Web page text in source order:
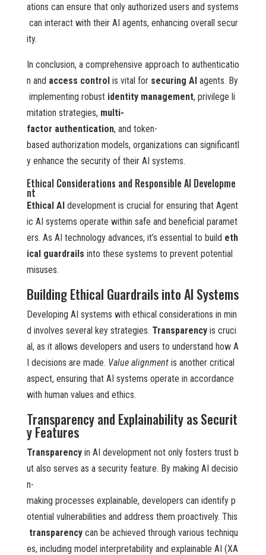
ations can ensure that only authorized users and systems
can interact with their AI agents, enhancing overall secur
ity.
In conclusion, a comprehensive approach to authenticatio
n and access controlis vital for securing AIagents. By
implementing robust identity management, privilege li
mitation strategies, multi-
factor authentication, and token-
based authorization models, organizations can significantl
y enhance the security of their AI systems.
Ethical Considerations and Responsible AI Developme
nt
Ethical AIdevelopment is crucial for ensuring that Agent
ic AI systems operate within safe and beneficial paramet
ers. As AI technology advances, it’s essential to build eth
ical guardrails into these systems to prevent potential
misuses.
Building Ethical Guardrails into AI Systems
Developing AI systems with ethical considerations in min
d involves several key strategies. Transparencyis cruci
al, as it allows developers and users to understand how A
I decisions are made. Value alignmentis another critical
aspect, ensuring that AI systems operate in accordance
with human values and ethics.
Transparency and Explainability as Securit
y Features
Transparencyin AI development not only fosters trust b
ut also serves as a security feature. By making AI decisio
n-
making processes explainable, developers can identify p
otential vulnerabilities and address them proactively. This
transparencycan be achieved through various techniqu
es, including model interpretability and explainable AI (XA